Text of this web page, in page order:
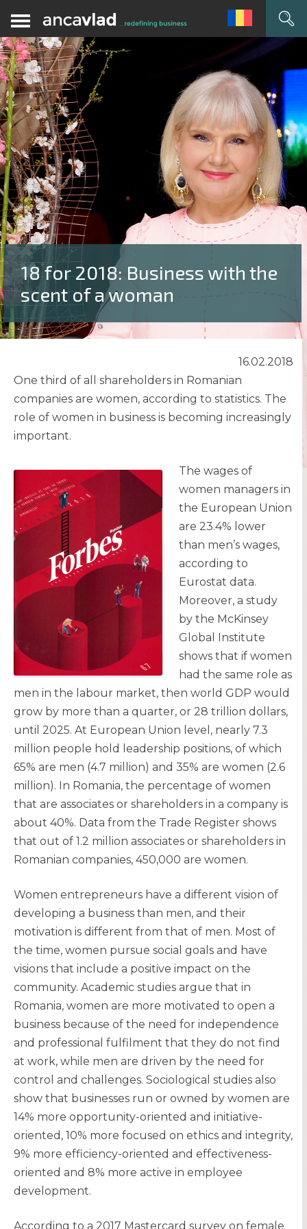
18 for 2018: Business with the
scent of a woman
16.02.2018
One third of all shareholders in Romanian
companies are women, according to statistics. The
role of women in business is becoming increasingly
important.
The wages of
women managers in
the European Union
are 23.4% lower
than men’s wages,
according to
Eurostat data.
Moreover, a study
by the McKinsey
Global Institute
shows that if women
had the same role as
men in the labour market, then world GDP would
grow by more than a quarter, or 28 trillion dollars,
until 2025. At European Union level, nearly 7.3
million people hold leadership positions, of which
65% are men (4.7 million) and 35% are women (2.6
million). In Romania, the percentage of women
that are associates or shareholders in a company is
about 40%. Data from the Trade Register shows
that out of 1.2 million associates or shareholders in
Romanian companies, 450,000 are women.
Women entrepreneurs have a different vision of
developing a business than men, and their
motivation is different from that of men. Most of
the time, women pursue social goals and have
visions that include a positive impact on the
community. Academic studies argue that in
Romania, women are more motivated to open a
business because of the need for independence
and professional fulfilment that they do not find
at work, while men are driven by the need for
control and challenges. Sociological studies also
show that businesses run or owned by women are
14% more opportunity-oriented and initiative-
oriented, 10% more focused on ethics and integrity,
9% more efficiency-oriented and effectiveness-
oriented and 8% more active in employee
development.
According to a 2017 Mastercard survey on female